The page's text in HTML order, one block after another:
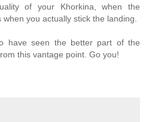
of your Khorkina, when the
you actually stick the landing.
have seen the better part of the
this vantage point. Go you!